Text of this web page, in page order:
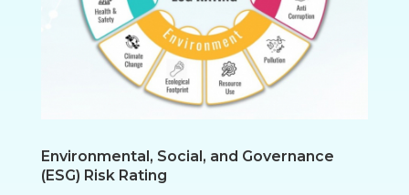
Environmental, Social, and Governance
(ESG) Risk Rating